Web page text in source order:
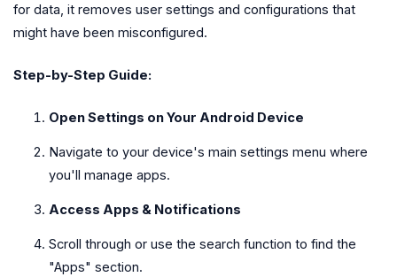
for data, it removes user settings and configurations that
might have been misconfigured.
Step-by-Step Guide:
Open Settings on Your Android Device
Navigate to your device's main settings menu where
you'll manage apps.
Access Apps & Notifications
Scroll through or use the search function to find the
"Apps" section.